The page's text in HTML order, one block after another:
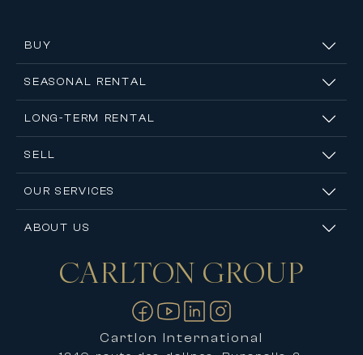
BUY
SEASONAL RENTAL
LONG-TERM RENTAL
SELL
OUR SERVICES
ABOUT US
Contact usCARLTON GROUP
Cartlon International